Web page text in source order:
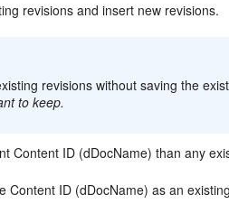
revisions and insert new revisions.
revisions without saving the
to keep.
Content ID (dDocName) than any
Content ID (dDocName) as an